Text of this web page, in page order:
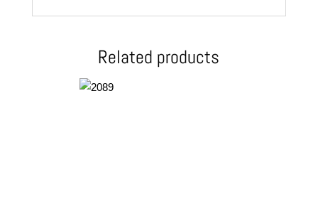
Related products